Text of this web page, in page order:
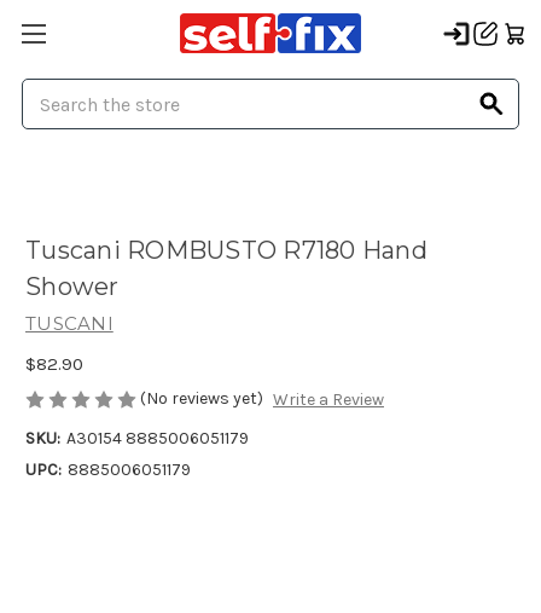
Tuscani ROMBUSTO R7180 Hand
Shower
TUSCANI
$82.90
(No reviews yet) Write a Review
SKU: A30154 8885006051179
UPC: 8885006051179